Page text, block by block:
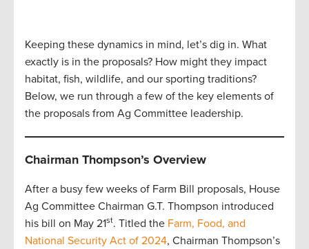
Keeping these dynamics in mind, let’s dig in. What
exactly is in the proposals? How might they impact
habitat, fish, wildlife, and our sporting traditions?
Below, we run through a few of the key elements of
the proposals from Ag Committee leadership.
Chairman Thompson’s Overview
After a busy few weeks of Farm Bill proposals, House
Ag Committee Chairman G.T. Thompson introduced
his bill on May 21st. Titled the Farm, Food, and
National Security Act of 2024, Chairman Thompson’s